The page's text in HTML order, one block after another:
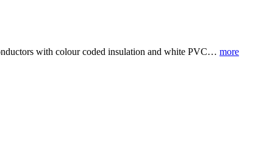
with colour coded insulation and white PVC… more